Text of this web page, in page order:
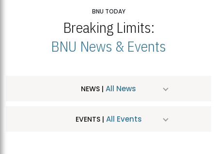
BNU TODAY
Breaking Limits:
BNU News & Events
NEWS | All News
EVENTS | All Events